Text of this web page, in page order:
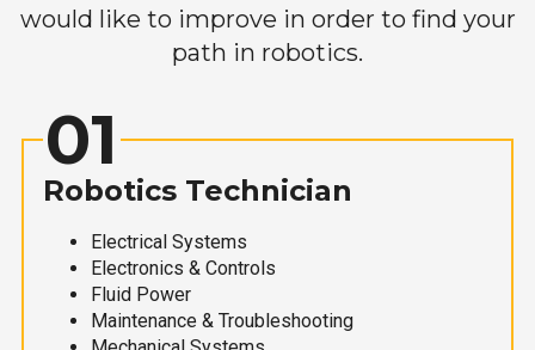
would like to improve in order to find your
path in robotics.
01
Robotics Technician
Electrical Systems
Electronics & Controls
Fluid Power
Maintenance & Troubleshooting